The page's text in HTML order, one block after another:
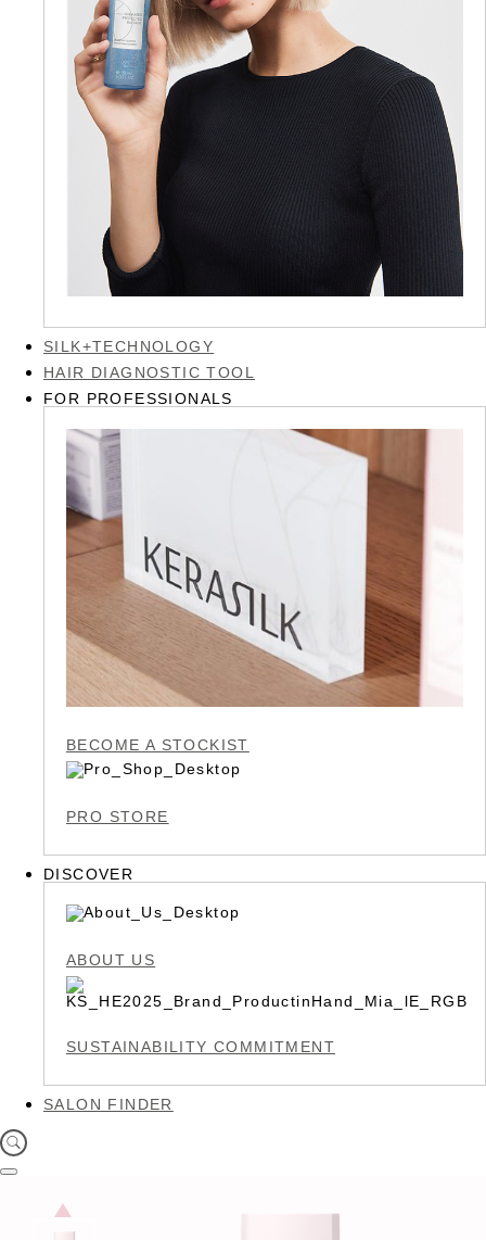
SILK+TECHNOLOGY
HAIR DIAGNOSTIC TOOL
FOR PROFESSIONALS
BECOME A STOCKIST
PRO STORE
DISCOVER
ABOUT US
SUSTAINABILITY COMMITMENT
SALON FINDER